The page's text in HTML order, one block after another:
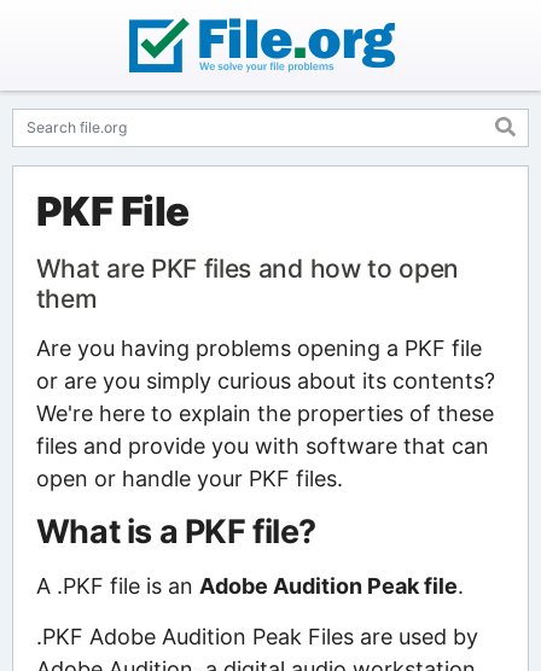
PKF File
What are PKF files and how to open
them
Are you having problems opening a PKF file
or are you simply curious about its contents?
We're here to explain the properties of these
files and provide you with software that can
open or handle your PKF files.
What is a PKF file?
A .PKF file is an Adobe Audition Peak file.
.PKF Adobe Audition Peak Files are used by